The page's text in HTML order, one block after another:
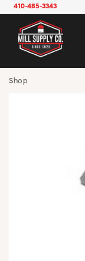
410-485-3343
Shop